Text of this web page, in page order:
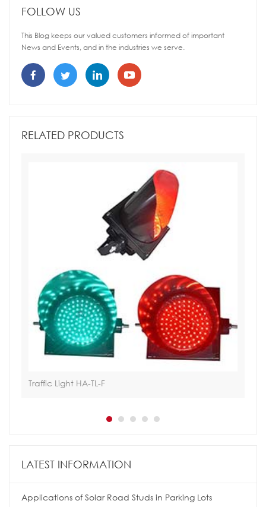
FOLLOW US
This Blog keeps our valued customers informed of important
News and Events, and in the industries we serve.
RELATED PRODUCTS
Traffic Light HA-TL-F
LATEST INFORMATION
Applications of Solar Road Studs in Parking Lots